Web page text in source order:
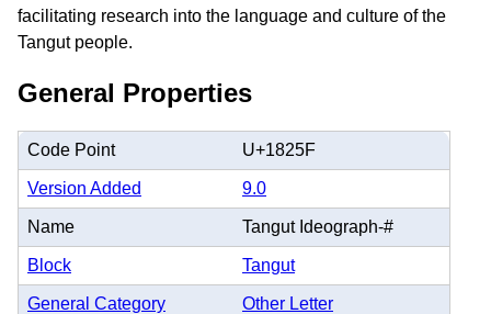
facilitating research into the language and culture of the
Tangut people.
General Properties
Code Point U+1825F
Version Added 9.0
Name Tangut Ideograph-#
Block Tangut
General Category Other Letter